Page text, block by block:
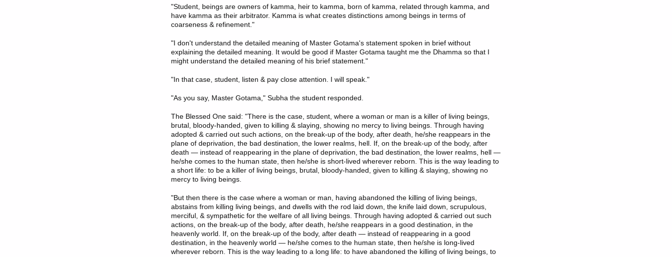
"Student, beings are owners of kamma, heir to kamma, born of kamma, related through kamma, and
have kamma as their arbitrator. Kamma is what creates distinctions among beings in terms of
coarseness & refinement."
"I don't understand the detailed meaning of Master Gotama's statement spoken in brief without
explaining the detailed meaning. It would be good if Master Gotama taught me the Dhamma so that I
might understand the detailed meaning of his brief statement."
"In that case, student, listen & pay close attention. I will speak."
"As you say, Master Gotama," Subha the student responded.
The Blessed One said: "There is the case, student, where a woman or man is a killer of living beings,
brutal, bloody-handed, given to killing & slaying, showing no mercy to living beings. Through having
adopted & carried out such actions, on the break-up of the body, after death, he/she reappears in the
plane of deprivation, the bad destination, the lower realms, hell. If, on the break-up of the body, after
death — instead of reappearing in the plane of deprivation, the bad destination, the lower realms, hell —
he/she comes to the human state, then he/she is short-lived wherever reborn. This is the way leading to
a short life: to be a killer of living beings, brutal, bloody-handed, given to killing & slaying, showing no
mercy to living beings.
"But then there is the case where a woman or man, having abandoned the killing of living beings,
abstains from killing living beings, and dwells with the rod laid down, the knife laid down, scrupulous,
merciful, & sympathetic for the welfare of all living beings. Through having adopted & carried out such
actions, on the break-up of the body, after death, he/she reappears in a good destination, in the
heavenly world. If, on the break-up of the body, after death — instead of reappearing in a good
destination, in the heavenly world — he/she comes to the human state, then he/she is long-lived
wherever reborn. This is the way leading to a long life: to have abandoned the killing of living beings, to